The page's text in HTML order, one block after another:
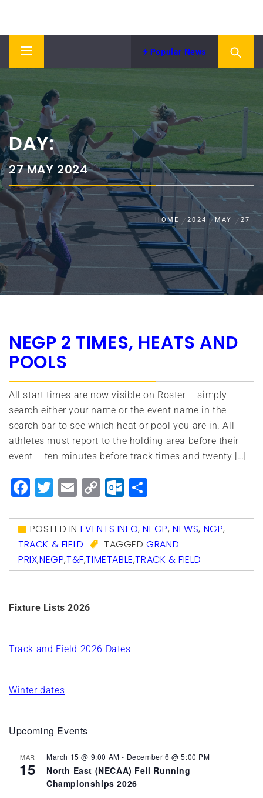
contentATHLETICS ASSOCIATION
Primary
Popular News
DAY:
27 MAY 2024
HOME 2024 MAY 27
NEGP 2 TIMES, HEATS AND
POOLS
All start times are now visible on Roster – simply
search either your name or the event name in the
search bar to see which heat or pool you are in. All
athletes must report to the holding area before their
event – ten minutes before track times and twenty […]
Facebook
Twitter
EmailCopyOutlook.com
POSTED IN EVENTS INFO,NEGP,NEWS, NGP,
TRACK & FIELD
TAGGEDGRAND
PRIX,NEGP,T&F,TIMETABLE,TRACK & FIELD
Fixture Lists 2026
Track and Field 2026 Dates
Winter dates
Upcoming Events
MAR
15
March 15 @ 9:00 AM - December 6 @ 5:00 PM
North East (NECAA) Fell Running
Championships 2026